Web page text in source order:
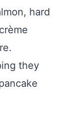
hard
they